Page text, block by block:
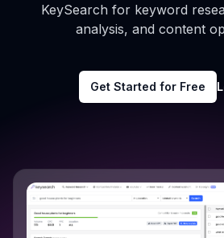
KeySearch for keyword
analysis, and content
Get Started for Free